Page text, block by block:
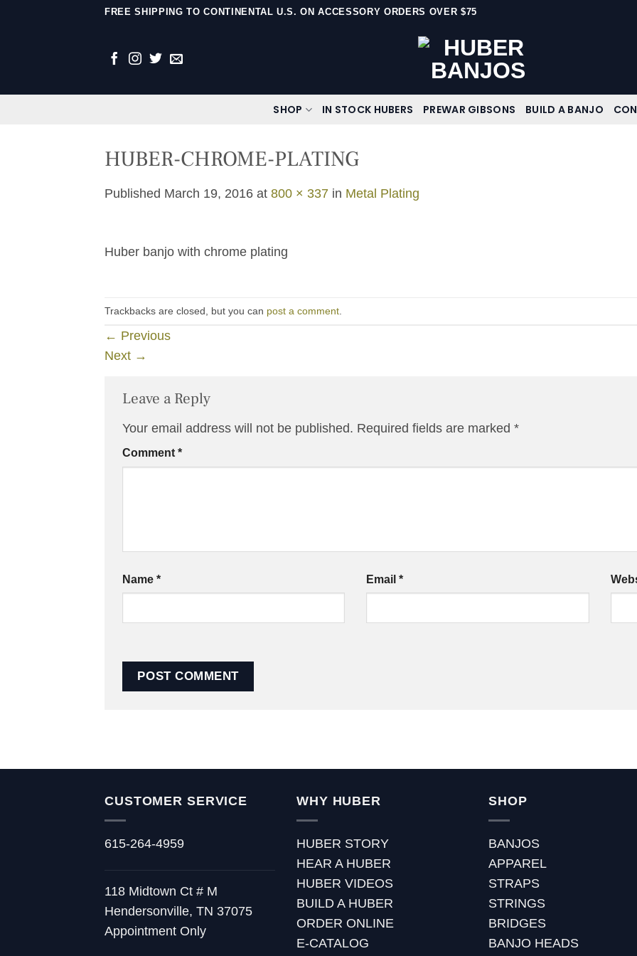
FREE SHIPPING TO CONTINENTAL U.S. ON ACCESSORY ORDERS OVER $75
SHOP IN STOCK HUBERS PREWAR GIBSONS BUILD A BANJO
HUBER-CHROME-PLATING
Published March 19, 2016 at 800 × 337 in Metal Plating
Huber banjo with chrome plating
Trackbacks are closed, but you can post a comment
← Previous
Next →
Leave a Reply
Your email address will not be published. Required fields are marked *
Comment *
Name * Email*
CUSTOMER SERVICE
615-264-4959
118 Midtown Ct # M
Hendersonville, TN 37075
Appointment Only
WHY HUBER
HUBER STORY
HEAR A HUBER
HUBER VIDEOS
BUILD A HUBER
ORDER ONLINE
E-CATALOG
SHOP
BANJOS
APPAREL
STRAPS
STRINGS
BRIDGES
BANJO HEADS